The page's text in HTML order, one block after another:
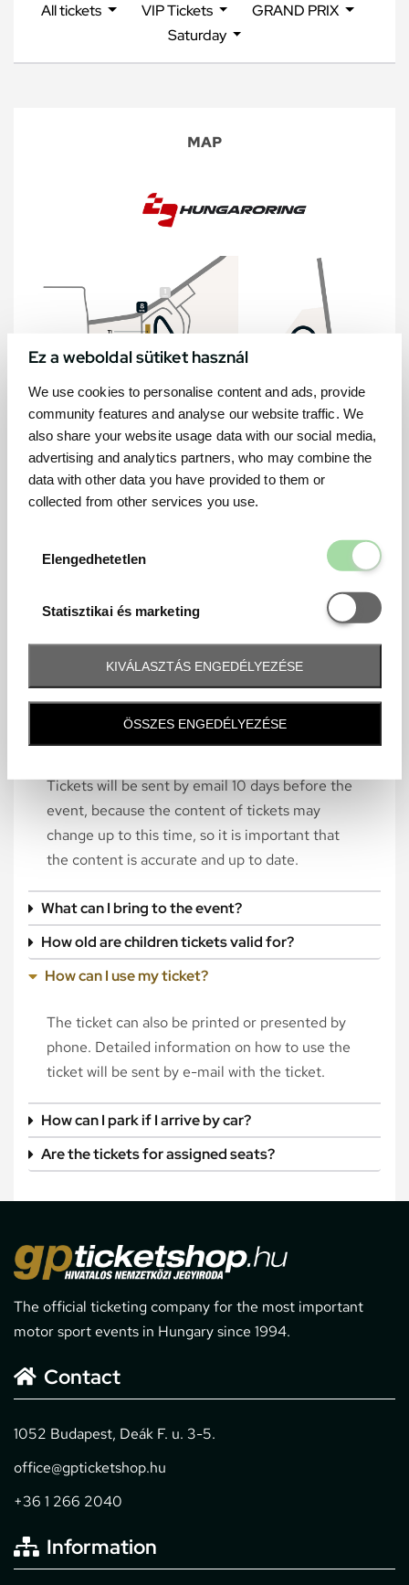
Ez a weboldal sütiket használ
We use cookies to personalise content and ads, provide
community features and analyse our website traffic. We
also share your website usage data with our social media,
advertising and analytics partners, who may combine the
data with other data you have provided to them or
collected from other services you use.
Elengedhetetlen
Statisztikai és marketing
Statisztikai
KIVÁLASZTÁS ENGEDÉLYEZÉSE
ÖSSZES ENGEDÉLYEZÉSE
All tickets VIP Tickets
GRAND PRIX
Saturday
MAP
Frequently asked question
Tickets will be sent by email 10 days before the
event, because the content of tickets may
change up to this time, so it is important that
the content is accurate and up to date.
What can I bring to the event?
How old are children tickets valid for?
How can I use my ticket?
The ticket can also be printed or presented by
phone. Detailed information on how to use the
ticket will be sent by e-mail with the ticket.
How can I park if I arrive by car?
Are the tickets for assigned seats?
The official ticketing company for the most important
motor sport events in Hungary since 1994.
Contact
1052 Budapest, Deák F. u. 3-5.
office@gpticketshop.hu
+36 1 266 2040
Information